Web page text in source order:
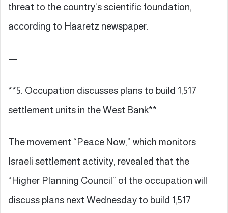
threat to the country’s scientific foundation,
according to Haaretz newspaper.
—
**5. Occupation discusses plans to build 1,517
settlement units in the West Bank**
The movement “Peace Now,” which monitors
Israeli settlement activity, revealed that the
“Higher Planning Council” of the occupation will
discuss plans next Wednesday to build 1,517